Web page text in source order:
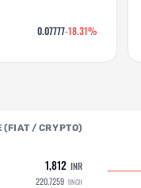
0.07777-18.31%
(FIAT / CRYPTO)
1,812 INR
220.7259 1INCH